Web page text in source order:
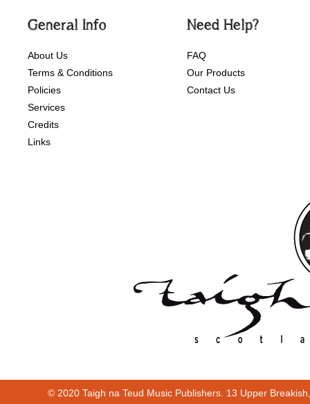
General Info
About Us
Terms & Conditions
Policies
Services
Credits
Links
Need Help?
FAQ
Our Products
Contact Us
© 2020 Taigh na Teud Music Publishers. 13 Upper